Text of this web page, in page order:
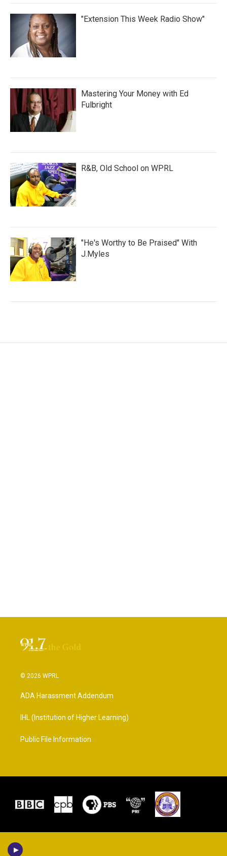
"Extension This Week Radio Show"
Mastering Your Money with Ed
Fulbright
R&B, Old School on WPRL
"He's Worthy to Be Praised" With
J.Myles
© 2026 WPRL
ADA Harassment Addendum
IHL (Institution of Higher Learning)
Public File Information